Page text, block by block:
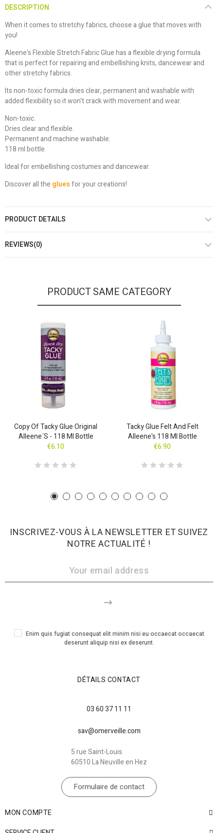
DESCRIPTION
When it comes to stretchy fabrics, choose a glue that moves with
you!
Aleene's Flexible Stretch Fabric Glue has a flexible drying formula
that is perfect for repairing and embellishing knits, dancewear and
other stretchy fabrics.
Its non-toxic formula dries clear, permanent and washable with
added flexibility so it won't crack with movement and wear.
Non-toxic.
Dries clear and flexible.
Permanent and machine washable.
118 ml bottle
Ideal for embellishing costumes and dancewear.
Discover all the gluesfor your creations!
PRODUCT DETAILS
REVIEWS(0)
PRODUCT SAME CATEGORY
Copy Of Tacky Glue Original
Alleene´s - 118 Ml Bottle
€6.10
Tacky Glue Felt And Felt
Alleene's 118 Ml Bottle
€6.90
INSCRIVEZ-VOUS À LA NEWSLETTER ET SUIVEZ
NOTRE ACTUALITÉ !
Enim quis fugiat consequat elit minim nisi eu occaecat occaecat
deserunt aliquip nisi ex deserunt.
DÉTAILS CONTACT
03 60 37 11 11
sav@omerveille.com
5 rue Saint-Louis
60510 La Neuville en Hez
Formulaire de contact
MON COMPTE